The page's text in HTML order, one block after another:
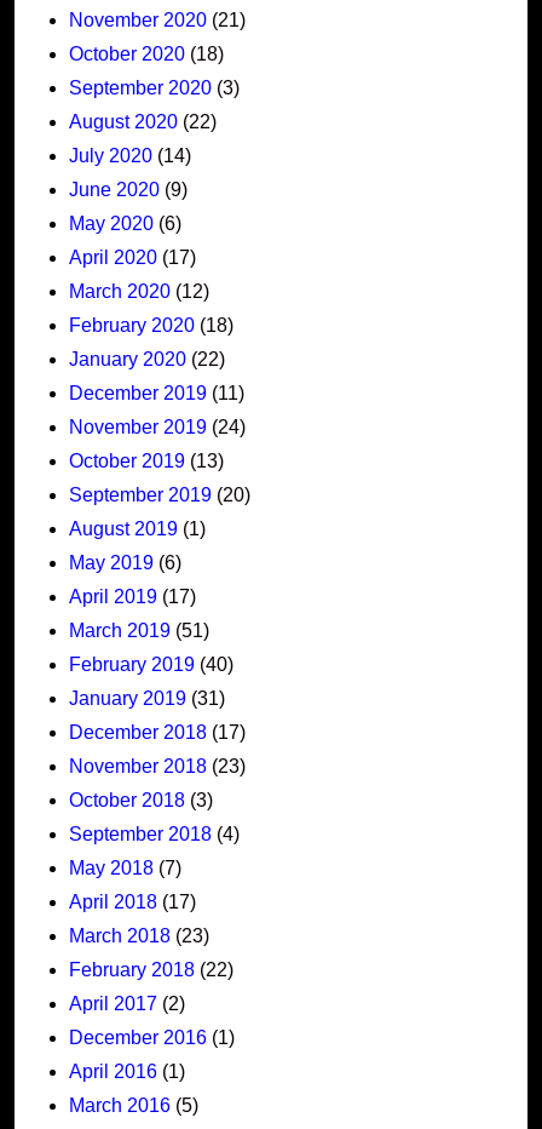
November 2020 (21)
October 2020 (18)
September 2020 (3)
August 2020 (22)
July 2020 (14)
June 2020 (9)
May 2020 (6)
April 2020 (17)
March 2020 (12)
February 2020 (18)
January 2020 (22)
December 2019 (11)
November 2019 (24)
October 2019 (13)
September 2019 (20)
August 2019 (1)
May 2019 (6)
April 2019 (17)
March 2019 (51)
February 2019 (40)
January 2019 (31)
December 2018 (17)
November 2018 (23)
October 2018 (3)
September 2018 (4)
May 2018 (7)
April 2018 (17)
March 2018 (23)
February 2018 (22)
April 2017 (2)
December 2016 (1)
April 2016 (1)
March 2016 (5)